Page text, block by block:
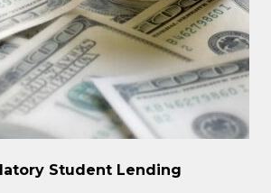
Student Lending